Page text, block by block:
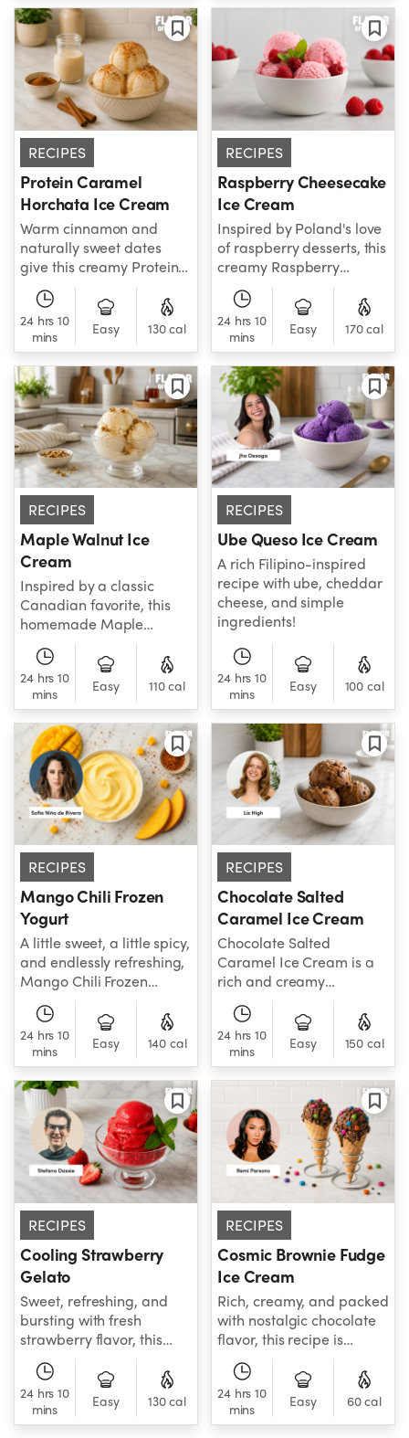
RECIPES
Protein Caramel
Horchata Ice Cream
Warm cinnamon and
naturally sweet dates
give this creamy Protein
Caramel Horchata Ice
Cream a delicious nod to
the flavors of Spain.
24 hrs 10
mins
Easy 130 cal
RECIPES
Raspberry Cheesecake
Ice Cream
Inspired by Poland's love
of raspberry desserts, this
creamy Raspberry
Cheesecake Ice Cream is
fresh, tangy, and full of
bright berry flavor.
24 hrs 10
mins
Easy 170 cal
RECIPES
Maple Walnut Ice
Cream
Inspired by a classic
Canadian favorite, this
homemade Maple
Walnut Ice Cream is
creamy, nutty, and
packed with cozy maple
flavor in every scoop.
24 hrs 10
mins
Easy 110 cal
RECIPES
Ube Queso Ice Cream
A rich Filipino-inspired
recipe with ube, cheddar
cheese, and simple
ingredients!
24 hrs 10
mins
Easy 100 cal
RECIPES
Mango Chili Frozen
Yogurt
A little sweet, a little spicy,
and endlessly refreshing,
Mango Chili Frozen
Yogurt is the perfect
combination of bold,
bright flavors in every
bite.
24 hrs 10
mins
Easy 140 cal
RECIPES
Chocolate Salted
Caramel Ice Cream
Chocolate Salted
Caramel Ice Cream is a
rich and creamy
homemade frozen treat
with sweet and salty
flavor, perfect for a
healthier dessert or
afternoon snack.
24 hrs 10
mins
Easy 150 cal
RECIPES
Cooling Strawberry
Gelato
Sweet, refreshing, and
bursting with fresh
strawberry flavor, this
Cooling Strawberry
recipe is the perfect
homemade frozen treat
for warm summer days.
24 hrs 10
mins
Easy 130 cal
RECIPES
Cosmic Brownie Fudge
Ice Cream
Rich, creamy, and packed
with nostalgic chocolate
flavor, this recipe is
perfect for birthdays,
summer, or anytime the
craving strikes.
24 hrs 10
mins
Easy 60 cal